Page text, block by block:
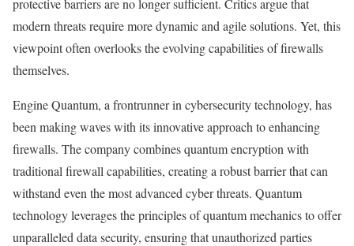
protective barriers are no longer sufficient. Critics argue that
modern threats require more dynamic and agile solutions. Yet, this
viewpoint often overlooks the evolving capabilities of firewalls
themselves.
Engine Quantum, a frontrunner in cybersecurity technology, has
been making waves with its innovative approach to enhancing
firewalls. The company combines quantum encryption with
traditional firewall capabilities, creating a robust barrier that can
withstand even the most advanced cyber threats. Quantum
technology leverages the principles of quantum mechanics to offer
unparalleled data security, ensuring that unauthorized parties